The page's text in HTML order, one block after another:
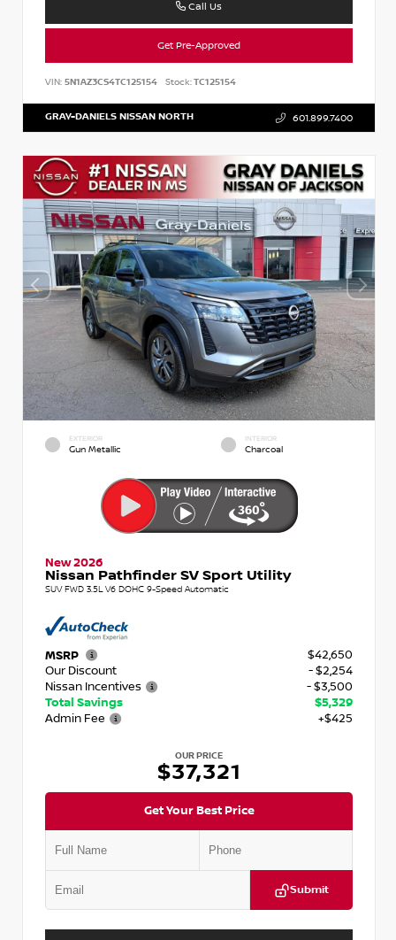
Call Us
Get Pre-Approved
VIN: 5N1AZ3CS4TC125154 Stock:TC125154
GRAY-DANIELS NISSAN NORTH 601.899.7400
EXTERIOR
Gun Metallic
INTERIOR
Charcoal
New 2026
Nissan Pathfinder SV Sport Utility
SUV FWD 3.5L V6 DOHC 9-Speed Automatic
MSRP
$42,650
Our Discount
- $2,254
Nissan Incentives
- $3,500
Total Savings
$5,329
Admin Fee
+$425
OUR PRICE
$37,321
Get Your Best Price
Submit